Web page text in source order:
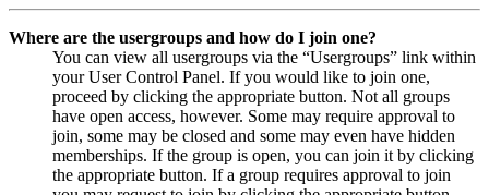
Where are the usergroups and how do I join one?
You can view all usergroups via the “Usergroups” link within
your User Control Panel. If you would like to join one,
proceed by clicking the appropriate button. Not all groups
have open access, however. Some may require approval to
join, some may be closed and some may even have hidden
memberships. If the group is open, you can join it by clicking
the appropriate button. If a group requires approval to join